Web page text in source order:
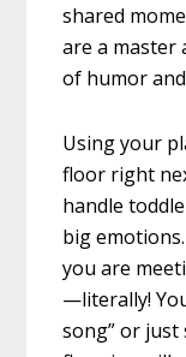
shared
are a master
of humor
Using your
floor right
handle
big
you are
—literally!
song” or